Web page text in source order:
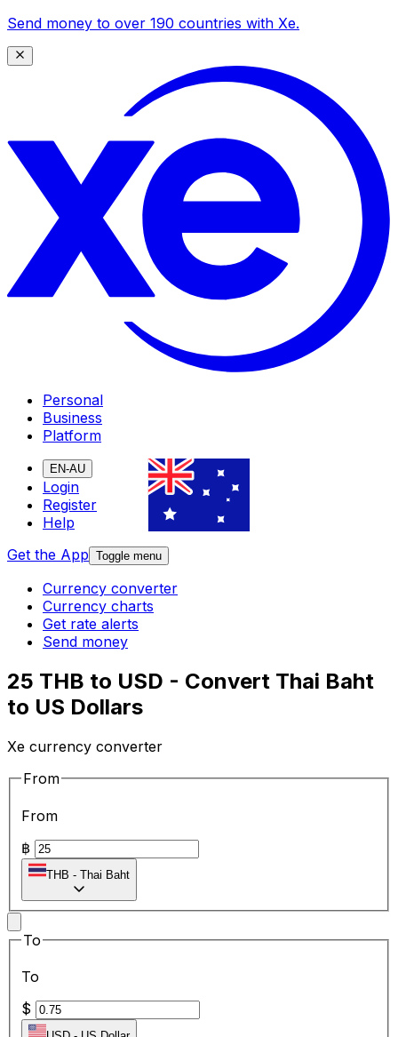
Send money to over 190 countries with Xe.
Personal
Business
Platform
EN-AU
Login
Register
Help
Get the App Toggle menu
Currency converter
Currency charts
Get rate alerts
Send money
25 THB to USD - Convert Thai Baht
to US Dollars
Xe currency converter
From
From
฿
THB - Thai Baht
To
To
$